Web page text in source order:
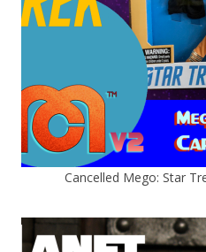
Cancelled Mego: Star